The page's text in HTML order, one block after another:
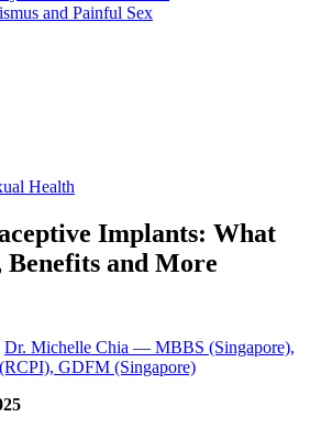
and Painful Sex
Health
Implants: What
Benefits and More
Dr. Michelle Chia — MBBS (Singapore),
GDFM (Singapore)